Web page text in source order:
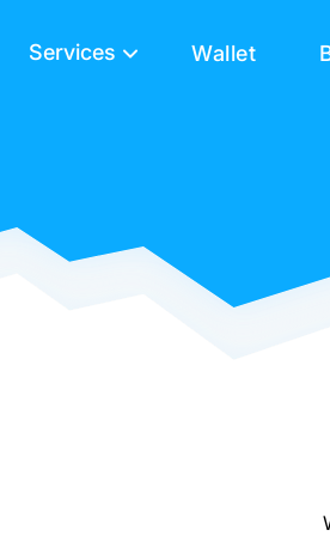
Services Wallet